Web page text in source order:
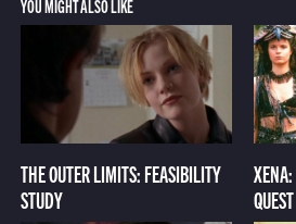
YOU MIGHT ALSO LIKE
THE OUTER LIMITS: FEASIBILITY
STUDY
QUEST